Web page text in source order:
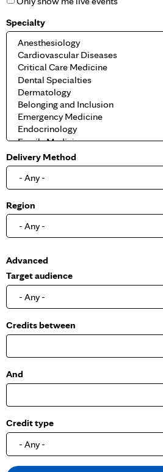
Specialty
Delivery Method
Region
S
h
o
Advanced
Target audience
Credits between
And
Credit type